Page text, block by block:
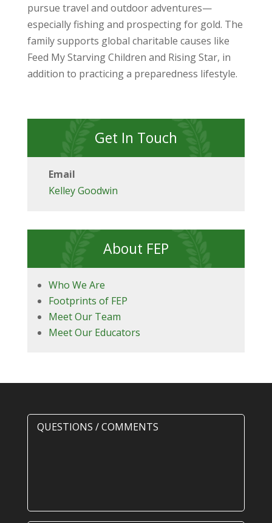
pursue travel and outdoor adventures—
especially fishing and prospecting for gold. The
family supports global charitable causes like
Feed My Starving Children and Rising Star, in
addition to practicing a preparedness lifestyle.
Get In Touch
Email
Kelley Goodwin
About FEP
Who We Are
Footprints of FEP
Meet Our Team
Meet Our Educators